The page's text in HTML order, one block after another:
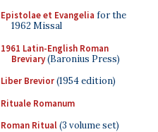
Epistolae et Evangelia for the
1962 Missal
1961 Latin-English Roman
Breviary(Baronius Press)
Liber Brevior(1954 edition)
Rituale Romanum
Roman Ritual(3 volume set)